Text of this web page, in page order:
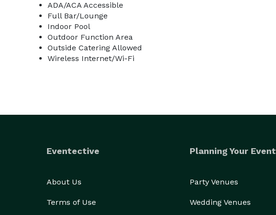
ADA/ACA Accessible
Full Bar/Lounge
Indoor Pool
Outdoor Function Area
Outside Catering Allowed
Wireless Internet/Wi-Fi
Eventective
About Us
Terms of Use
Planning Your Event
Party Venues
Wedding Venues